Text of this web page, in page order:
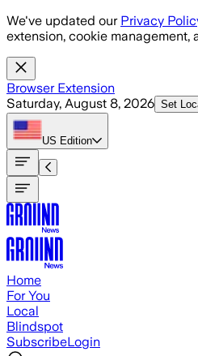
Skip to main content
We've updated our Privacy
extension, cookie management,
Browser Extension
Saturday, August 8, 2026 Set
US Edition
Home
For You
Local
Blindspot
SubscribeLogin